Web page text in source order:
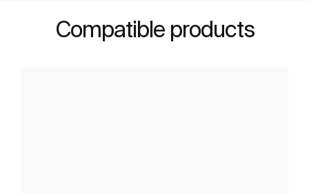
Compatible products